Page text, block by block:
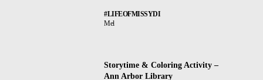
#LIFEOFMISSYDI
Mel
Storytime & Coloring Activity –
Ann Arbor Library